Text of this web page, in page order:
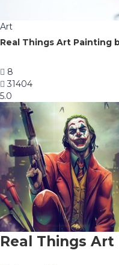
Art
Real Things Art Painting
8
31404
5.0
Real Things